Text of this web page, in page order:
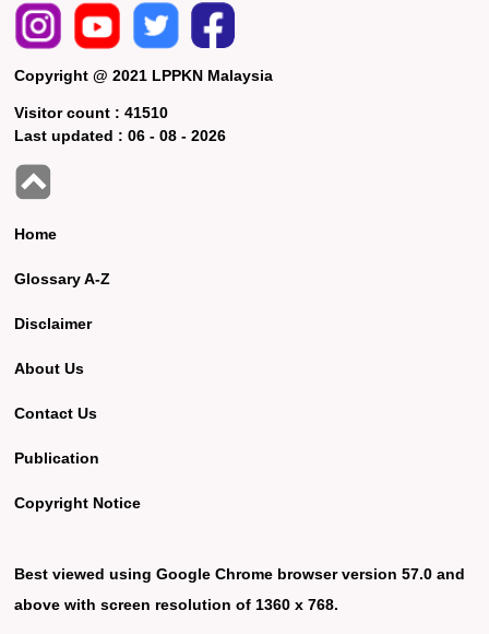
Copyright @ 2021 LPPKN Malaysia
Visitor count :41510
Last updated :06 - 08 - 2026
Home
Glossary A-Z
Disclaimer
About Us
Contact Us
Publication
Copyright Notice
Best viewed using Google Chrome browser version 57.0 and
above with screen resolution of 1360 x 768.